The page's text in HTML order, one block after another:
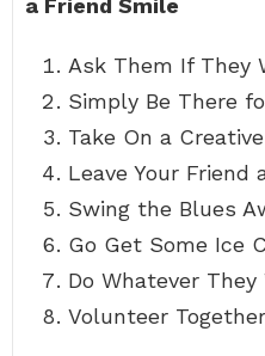
a Friend Smile
Ask Them If They
Simply Be There
Take On a
Leave Your
Swing the Blues
Go Get Some Ice
Do Whatever
Volunteer